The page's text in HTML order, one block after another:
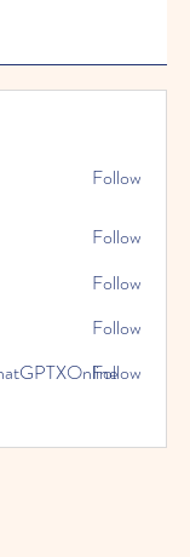
Follow
Follow
Follow
Follow
Follow